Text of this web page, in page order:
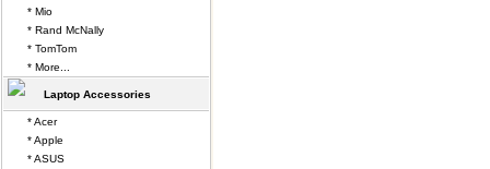
* Mio
* Rand McNally
* TomTom
* More...
Laptop Accessories
* Acer
* Apple
* ASUS